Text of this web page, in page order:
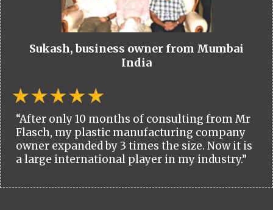
Sukash, business owner from Mumbai
India
“After only 10 months of consulting from Mr
Flasch, my plastic manufacturing company
owner expanded by 3 times the size. Now it is
a large international player in my industry.”